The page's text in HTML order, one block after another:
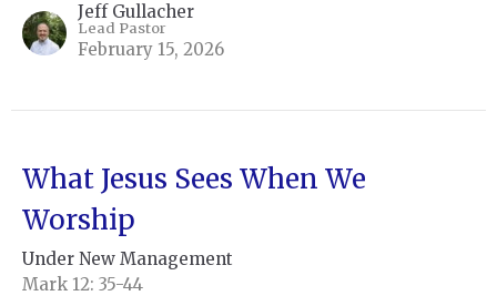
Jeff Gullacher
Lead Pastor
February 15, 2026
What Jesus Sees When We
Worship
Under New Management
Mark 12: 35-44